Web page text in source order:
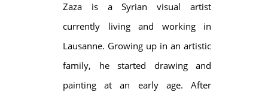
Zaza is a Syrian visual artist
currently living and working in
Lausanne. Growing up in an artistic
family, he started drawing and
painting at an early age. After